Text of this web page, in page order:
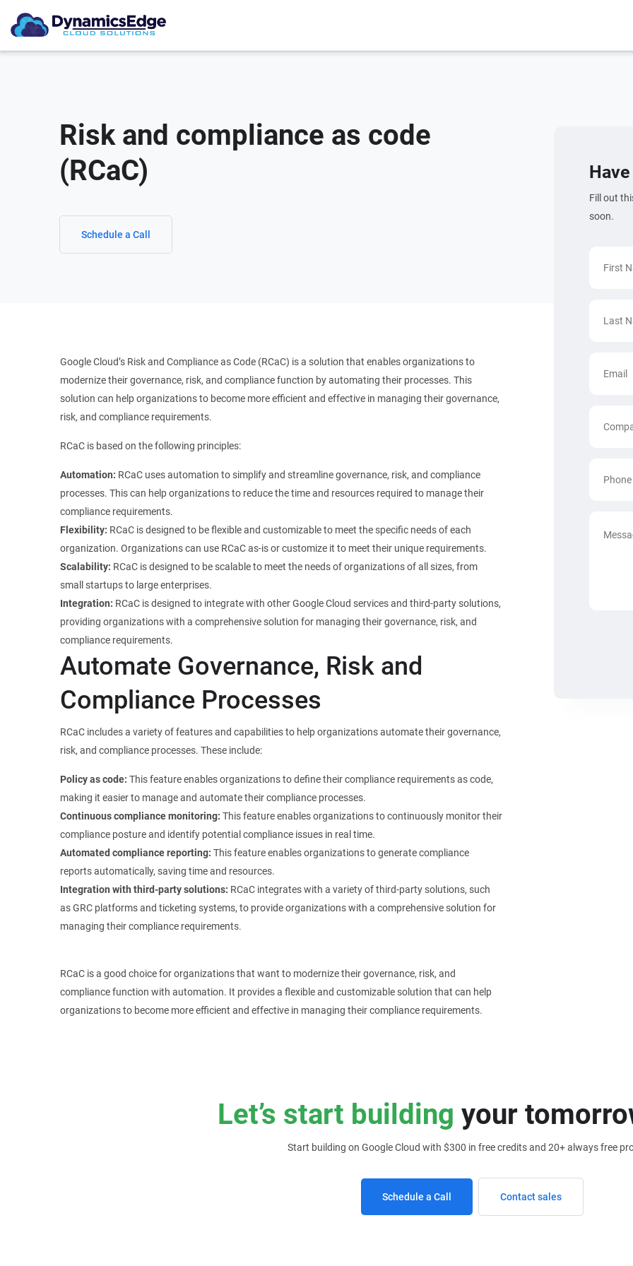
Risk and compliance as code
(RCaC)
Schedule a Call
Google Cloud’s Risk and Compliance as Code (RCaC) is a solution that enables organizations to
modernize their governance, risk, and compliance function by automating their processes. This
solution can help organizations to become more efficient and effective in managing their governance,
risk, and compliance requirements.
RCaC is based on the following principles:
Automation: RCaC uses automation to simplify and streamline governance, risk, and compliance
processes. This can help organizations to reduce the time and resources required to manage their
compliance requirements.
Flexibility: RCaC is designed to be flexible and customizable to meet the specific needs of each
organization. Organizations can use RCaC as-is or customize it to meet their unique requirements.
Scalability: RCaC is designed to be scalable to meet the needs of organizations of all sizes, from
small startups to large enterprises.
Integration: RCaC is designed to integrate with other Google Cloud services and third-party solutions,
providing organizations with a comprehensive solution for managing their governance, risk, and
compliance requirements.
Automate Governance, Risk and
Compliance Processes
RCaC includes a variety of features and capabilities to help organizations automate their governance,
risk, and compliance processes. These include:
Policy as code: This feature enables organizations to define their compliance requirements as code,
making it easier to manage and automate their compliance processes.
Continuous compliance monitoring: This feature enables organizations to continuously monitor their
compliance posture and identify potential compliance issues in real time.
Automated compliance reporting: This feature enables organizations to generate compliance
reports automatically, saving time and resources.
Integration with third-party solutions: RCaC integrates with a variety of third-party solutions, such
as GRC platforms and ticketing systems, to provide organizations with a comprehensive solution for
managing their compliance requirements.
RCaC is a good choice for organizations that want to modernize their governance, risk, and
compliance function with automation. It provides a flexible and customizable solution that can help
organizations to become more efficient and effective in managing their compliance requirements.
Fill out
soon.
Let’s start building your
Start building on Google Cloud with $300 in free credits and 20+ always free
Schedule a Call Contact sales